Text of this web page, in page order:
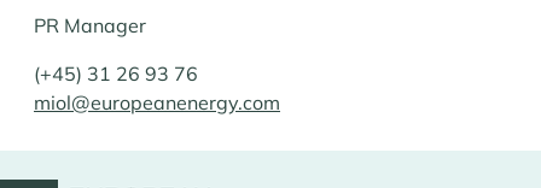
PR Manager
(+45) 31 26 93 76
miol@europeanenergy.com